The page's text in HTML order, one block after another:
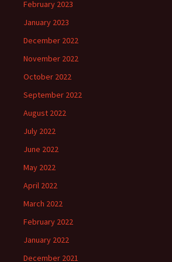
February 2023
January 2023
December 2022
November 2022
October 2022
September 2022
August 2022
July 2022
June 2022
May 2022
April 2022
March 2022
February 2022
January 2022
December 2021